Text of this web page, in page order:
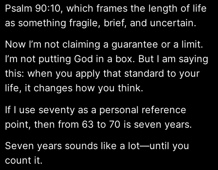
Psalm 90:10, which frames the length of life
as something fragile, brief, and uncertain.
Now I’m not claiming a guarantee or a limit.
I’m not putting God in a box. But I am saying
this: when you apply that standard to your
life, it changes how you think.
If I use seventy as a personal reference
point, then from 63 to 70 is seven years.
Seven years sounds like a lot—until you
count it.